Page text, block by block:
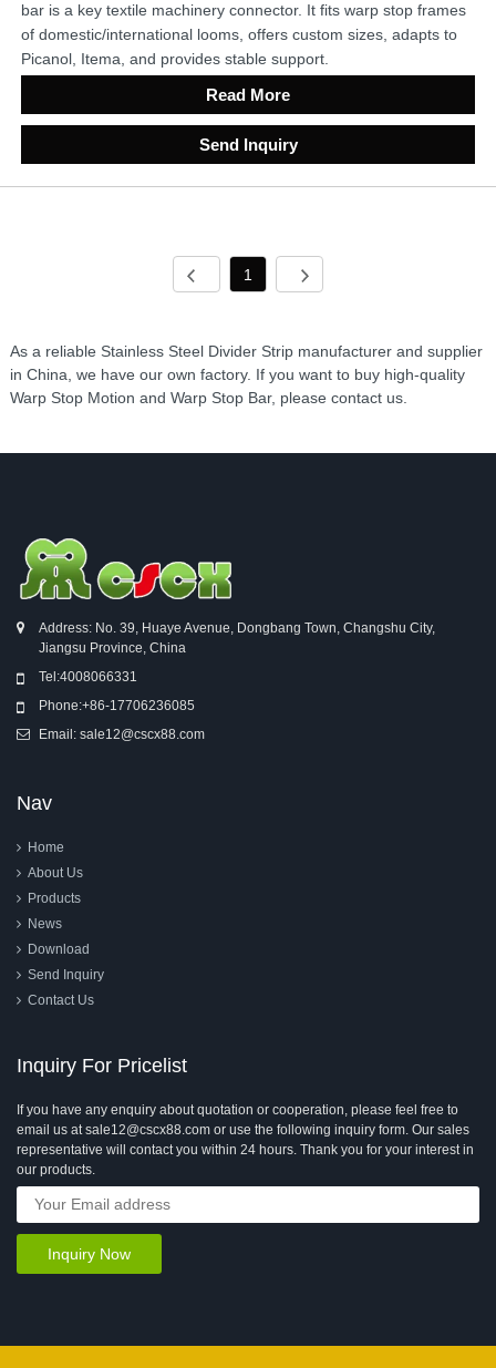
bar is a key textile machinery connector. It fits warp stop frames
of domestic/international looms, offers custom sizes, adapts to
Picanol, Itema, and provides stable support.
Read More
Send Inquiry
1
As a reliable Stainless Steel Divider Strip manufacturer and supplier
in China, we have our own factory. If you want to buy high-quality
Warp Stop Motion and Warp Stop Bar, please contact us.
Address: No. 39, Huaye Avenue, Dongbang Town, Changshu City,
Jiangsu Province, China
Tel:4008066331
Phone:+86-17706236085
Email: sale12@cscx88.com
Nav
Home
About Us
Products
News
Download
Send Inquiry
Contact Us
Inquiry For Pricelist
If you have any enquiry about quotation or cooperation, please feel free to
email us at sale12@cscx88.com or use the following inquiry form. Our sales
representative will contact you within 24 hours. Thank you for your interest in
our products.